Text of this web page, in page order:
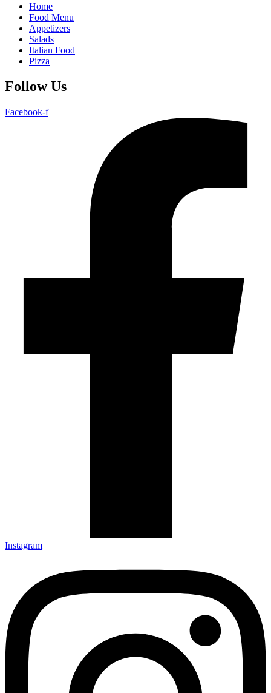
Home
Food Menu
Appetizers
Salads
Italian Food
Pizza
Follow Us
Facebook-f
Instagram